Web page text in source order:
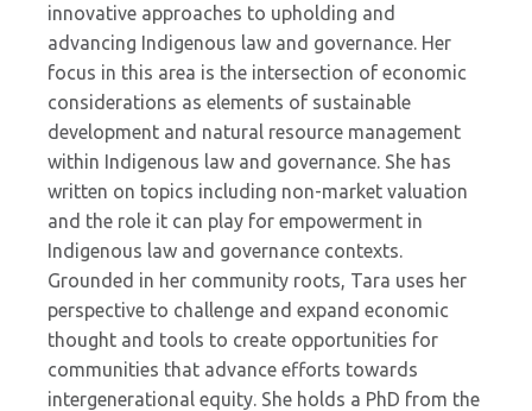
innovative approaches to upholding and
advancing Indigenous law and governance. Her
focus in this area is the intersection of economic
considerations as elements of sustainable
development and natural resource management
within Indigenous law and governance. She has
written on topics including non-market valuation
and the role it can play for empowerment in
Indigenous law and governance contexts.
Grounded in her community roots, Tara uses her
perspective to challenge and expand economic
thought and tools to create opportunities for
communities that advance efforts towards
intergenerational equity. She holds a PhD from the